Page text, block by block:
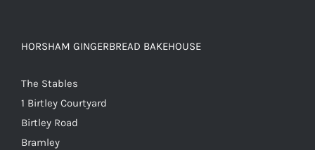
HORSHAM GINGERBREAD BAKEHOUSE
The Stables
1 Birtley Courtyard
Birtley Road
Bramley